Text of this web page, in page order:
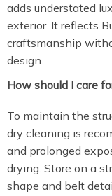
adds understated
exterior. It reflects
craftsmanship
design.
How should I care
To maintain the
dry cleaning is
and prolonged
drying. Store on a
shape and belt